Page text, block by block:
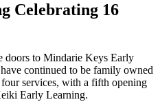
Celebrating 16
doors to Mindarie Keys Early
continued to be family owned
services, with a fifth opening
Early Learning.